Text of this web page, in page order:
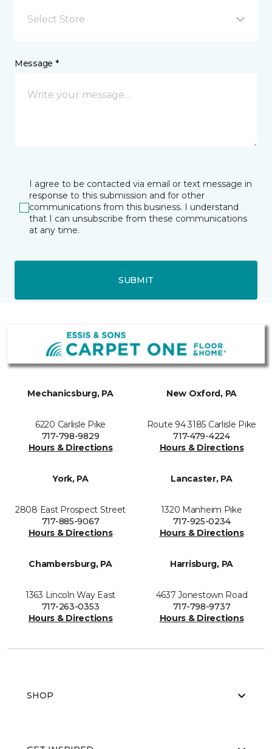
Select Store
Message *
I agree to be contacted via email or text message in
response to this submission and for other
communications from this business. I understand
that I can unsubscribe from these communications
at any time.
SUBMIT
Mechanicsburg, PA
6220 Carlisle Pike
717-798-9829
Hours & Directions
New Oxford, PA
Route 94 3185 Carlisle Pike
717-479-4224
Hours & Directions
York, PA
2808 East Prospect Street
717-885-9067
Hours & Directions
Lancaster, PA
1320 Manheim Pike
717-925-0234
Hours & Directions
Chambersburg, PA
1363 Lincoln Way East
717-263-0353
Hours & Directions
Harrisburg, PA
4637 Jonestown Road
717-798-9737
Hours & Directions
SHOP